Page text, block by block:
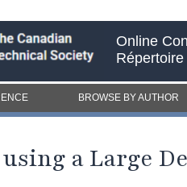
Online
BROWSE BY AUTHOR
a Large